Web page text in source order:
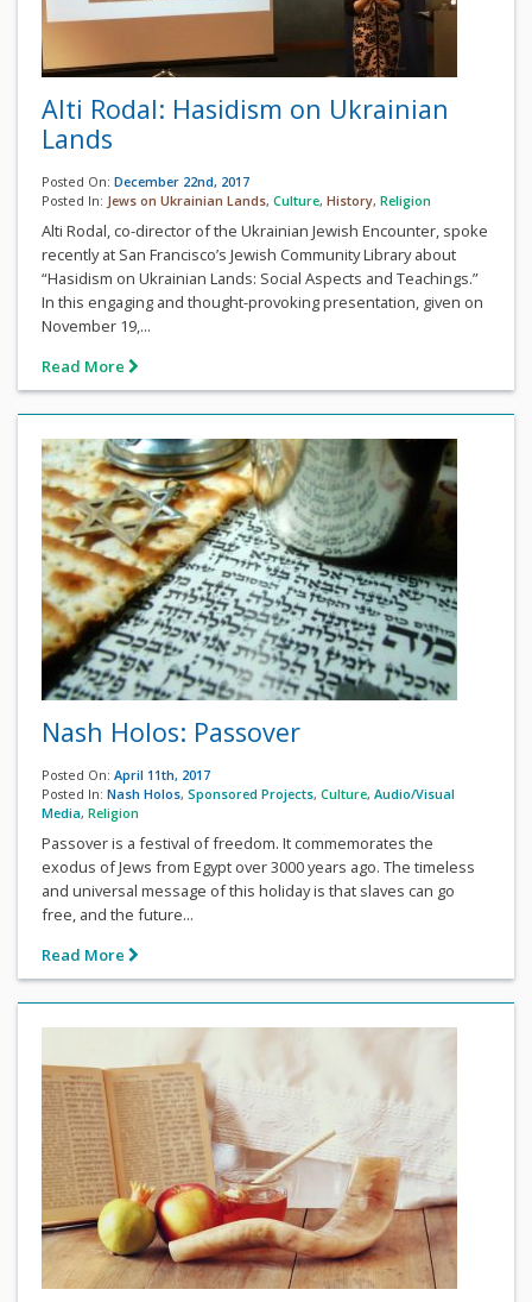
Alti Rodal: Hasidism on Ukrainian
Lands
Posted On: December 22nd, 2017
Posted In: Jews on Ukrainian Lands, Culture, History, Religion
Alti Rodal, co-director of the Ukrainian Jewish Encounter, spoke
recently at San Francisco’s Jewish Community Library about
“Hasidism on Ukrainian Lands: Social Aspects and Teachings.”
In this engaging and thought-provoking presentation, given on
November 19,...
Read More
Nash Holos: Passover
Posted On: April 11th, 2017
Posted In: Nash Holos, Sponsored Projects, Culture, Audio/Visual
Media, Religion
Passover is a festival of freedom. It commemorates the
exodus of Jews from Egypt over 3000 years ago. The timeless
and universal message of this holiday is that slaves can go
free, and the future...
Read More